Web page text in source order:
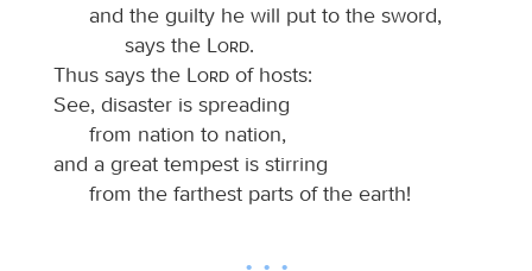
and the guilty he will put to the sword,
says the
Lord.
Thus says the
Lord of hosts:
See, disaster is spreading
from nation to nation,
and a great tempest is stirring
from the farthest parts of the earth!